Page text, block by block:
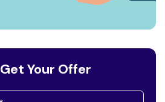
Get Your Offer